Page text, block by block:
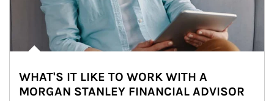
WHAT'S IT LIKE TO WORK WITH A
MORGAN STANLEY FINANCIAL ADVISOR